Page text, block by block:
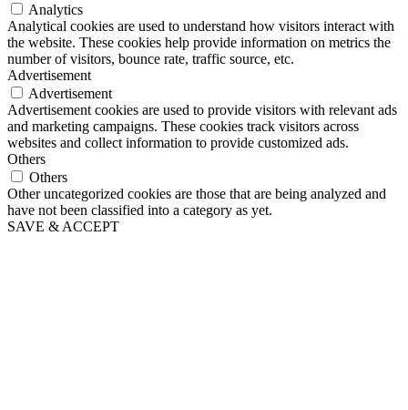
Analytics
Analytical cookies are used to understand how visitors interact with
the website. These cookies help provide information on metrics the
number of visitors, bounce rate, traffic source, etc.
Advertisement
Advertisement
Advertisement cookies are used to provide visitors with relevant ads
and marketing campaigns. These cookies track visitors across
websites and collect information to provide customized ads.
Others
Others
Other uncategorized cookies are those that are being analyzed and
have not been classified into a category as yet.
SAVE & ACCEPT